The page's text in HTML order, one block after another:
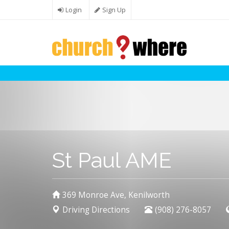
Skip to main contentLogin Sign Up
St Paul AME
369 Monroe Ave, Kenilworth
Driving Directions
(908) 276-8057